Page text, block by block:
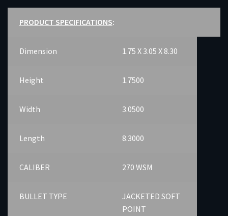
PRODUCT SPECIFICATIONS:
Dimension 1.75 X 3.05 X 8.30
Height 1.7500
Width 3.0500
Length 8.3000
CALIBER 270 WSM
BULLET TYPE
JACKETED SOFT
POINT